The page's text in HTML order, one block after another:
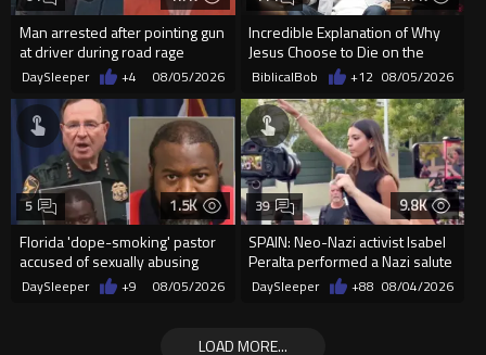
Man arrested after pointing gun
at driver during road rage
incident in Florida
DaySleeper +4 08/05/2026
Incredible Explanation of Why
Jesus Choose to Die on the
Cross.
BiblicalBob +12 08/05/2026
1.5K
Florida 'dope-smoking' pastor
accused of sexually abusing
teen, exposing him to HIV
5
DaySleeper +9 08/05/2026
9.8K
SPAIN: Neo-Nazi activist Isabel
Peralta performed a Nazi salute
in front of the Mo...
39
DaySleeper +88 08/04/2026
LOAD MORE...